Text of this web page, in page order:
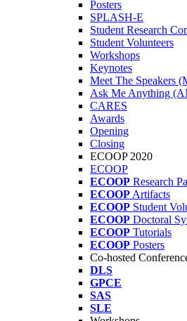
Posters
SPLASH-E
Student Research
Student Volunteers
Workshops
Keynotes
Meet The Speakers
Ask Me Anything
CARES
Awards
Opening
Closing
ECOOP 2020
ECOOP
ECOOP Research
ECOOP Artifacts
ECOOP Student
ECOOP Doctoral
ECOOP Tutorials
ECOOP Posters
Co-hosted
DLS
GPCE
SAS
SLE